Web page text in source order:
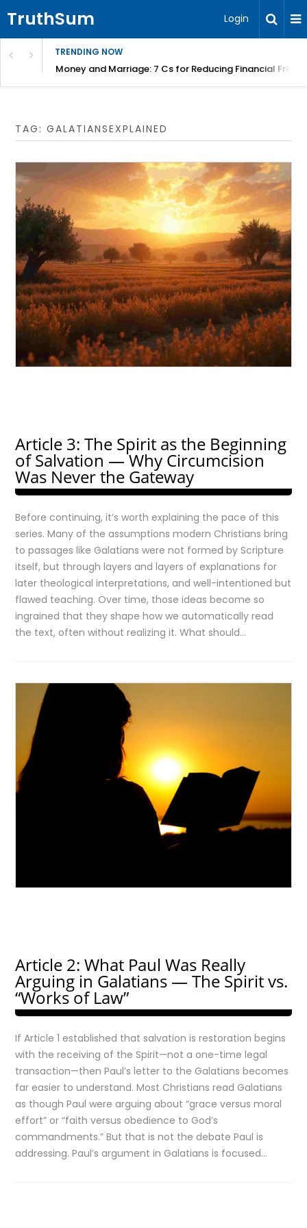
TruthSum Login
TRENDING NOW
Money and Marriage: 7 Cs for Reducing Financial
TAG:GALATIANSEXPLAINED
Article 3: The Spirit as the Beginning
of Salvation — Why Circumcision
Was Never the Gateway
Before continuing, it’s worth explaining the pace of this
series. Many of the assumptions modern Christians bring
to passages like Galatians were not formed by Scripture
itself, but through layers and layers of explanations for
later theological interpretations, and well-intentioned but
flawed teaching. Over time, those ideas become so
ingrained that they shape how we automatically read
the text, often without realizing it. What should…
Article 2: What Paul Was Really
Arguing in Galatians — The Spirit vs.
“Works of Law”
If Article 1 established that salvation is restoration begins
with the receiving of the Spirit—not a one-time legal
transaction—then Paul’s letter to the Galatians becomes
far easier to understand. Most Christians read Galatians
as though Paul were arguing about “grace versus moral
effort” or “faith versus obedience to God’s
commandments.” But that is not the debate Paul is
addressing. Paul’s argument in Galatians is focused…